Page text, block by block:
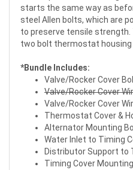
starts the same way as
steel Allen bolts, which are
to preserve tensile
two bolt thermostat housing
*Bundle Includes:
Valve/Rocker Cover
Valve/Rocker Cover
Valve/Rocker Cover
Thermostat Cover &
Alternator Mounting
Water Inlet to Timing
Distributor Support to
Timing Cover